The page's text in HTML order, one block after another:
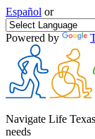
Español or
Powered by
Navigate Life
needs